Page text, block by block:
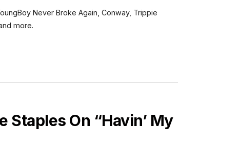
Never Broke Again, Conway, Trippie
more.
Staples On “Havin’ My